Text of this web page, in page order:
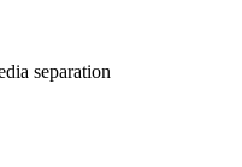
separation